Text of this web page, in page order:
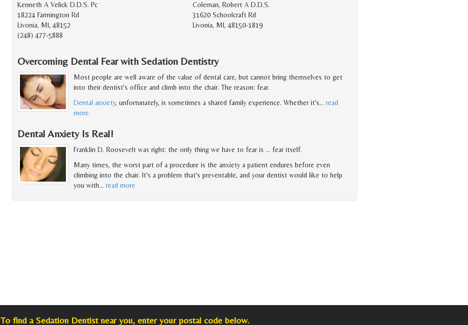
Kenneth A Velick D.D.S. Pc
18224 Farmington Rd
Livonia, MI, 48152
(248) 477-5888
Coleman, Robert A D.D.S.
31620 Schoolcraft Rd
Livonia, MI, 48150-1819
Overcoming Dental Fear with Sedation Dentistry
Most people are well aware of the value of dental care, but cannot bring themselves to get
into their dentist's office and climb into the chair. The reason: fear.
Dental anxiety, unfortunately, is sometimes a shared family experience. Whether it's… read
more
Dental Anxiety Is Real!
Franklin D. Roosevelt was right: the only thing we have to fear is … fear itself.
Many times, the worst part of a procedure is the anxiety a patient endures before even
climbing into the chair. It's a problem that's preventable, and your dentist would like to help
you with… read more
To find a Sedation Dentist near you, enter your postal code below.